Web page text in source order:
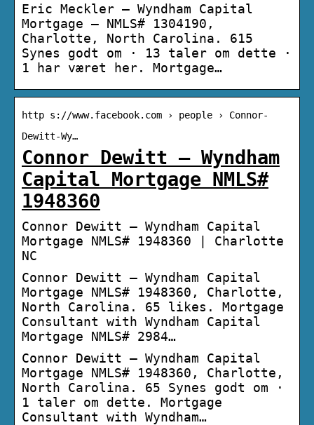
Eric Meckler – Wyndham Capital
Mortgage – NMLS# 1304190,
Charlotte, North Carolina. 615
Synes godt om · 13 taler om dette ·
1 har været her. Mortgage…
http s://www.facebook.com › people › Connor-
Dewitt-Wy…
Connor Dewitt – Wyndham
Capital Mortgage NMLS#
1948360
Connor Dewitt – Wyndham Capital
Mortgage NMLS# 1948360 | Charlotte
NC
Connor Dewitt – Wyndham Capital
Mortgage NMLS# 1948360, Charlotte,
North Carolina. 65 likes. Mortgage
Consultant with Wyndham Capital
Mortgage NMLS# 2984…
Connor Dewitt – Wyndham Capital
Mortgage NMLS# 1948360, Charlotte,
North Carolina. 65 Synes godt om ·
1 taler om dette. Mortgage
Consultant with Wyndham…